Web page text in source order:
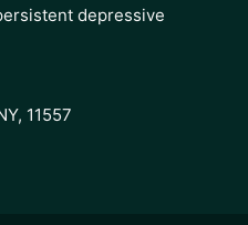
depressive
11557